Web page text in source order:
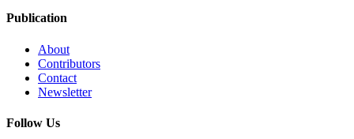
Publication
About
Contributors
Contact
Newsletter
Follow Us